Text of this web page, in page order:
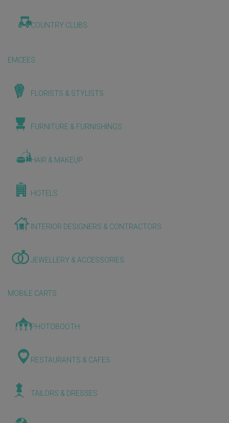
COUNTRY CLUBS
EMCEES
FLORISTS & STYLISTS
FURNITURE & FURNISHINGS
HAIR & MAKEUP
HOTELS
INTERIOR DESIGNERS & CONTRACTORS
JEWELLERY & ACCESSORIES
MOBILE CARTS
PHOTOBOOTH
RESTAURANTS & CAFES
TAILORS & DRESSES